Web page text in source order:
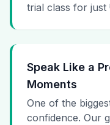
trial class for just
Speak Like a
Moments
One of the
confidence. Our